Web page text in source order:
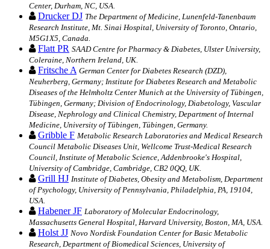
Center, Durham, NC, USA.
Drucker DJ The Department of Medicine, Lunenfeld-Tanenbaum
Research Institute, Mt. Sinai Hospital, University of Toronto, Ontario,
M5G1X5, Canada.
Flatt PR SAAD Centre for Pharmacy & Diabetes, Ulster University,
Coleraine, Northern Ireland, UK.
Fritsche A German Center for Diabetes Research (DZD),
Neuherberg, Germany; Institute for Diabetes Research and Metabolic
Diseases of the Helmholtz Center Munich at the University of Tübingen,
Tübingen, Germany; Division of Endocrinology, Diabetology, Vascular
Disease, Nephrology and Clinical Chemistry, Department of Internal
Medicine, University of Tübingen, Tübingen, Germany.
Gribble F Metabolic Research Laboratories and Medical Research
Council Metabolic Diseases Unit, Wellcome Trust-Medical Research
Council, Institute of Metabolic Science, Addenbrooke's Hospital,
University of Cambridge, Cambridge, CB2 0QQ, UK.
Grill HJ Institute of Diabetes, Obesity and Metabolism, Department
of Psychology, University of Pennsylvania, Philadelphia, PA, 19104,
USA.
Habener JF Laboratory of Molecular Endocrinology,
Massachusetts General Hospital, Harvard University, Boston, MA, USA.
Holst JJ Novo Nordisk Foundation Center for Basic Metabolic
Research, Department of Biomedical Sciences, University of